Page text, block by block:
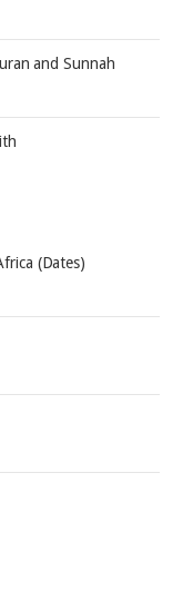
and Sunnah
(Dates)